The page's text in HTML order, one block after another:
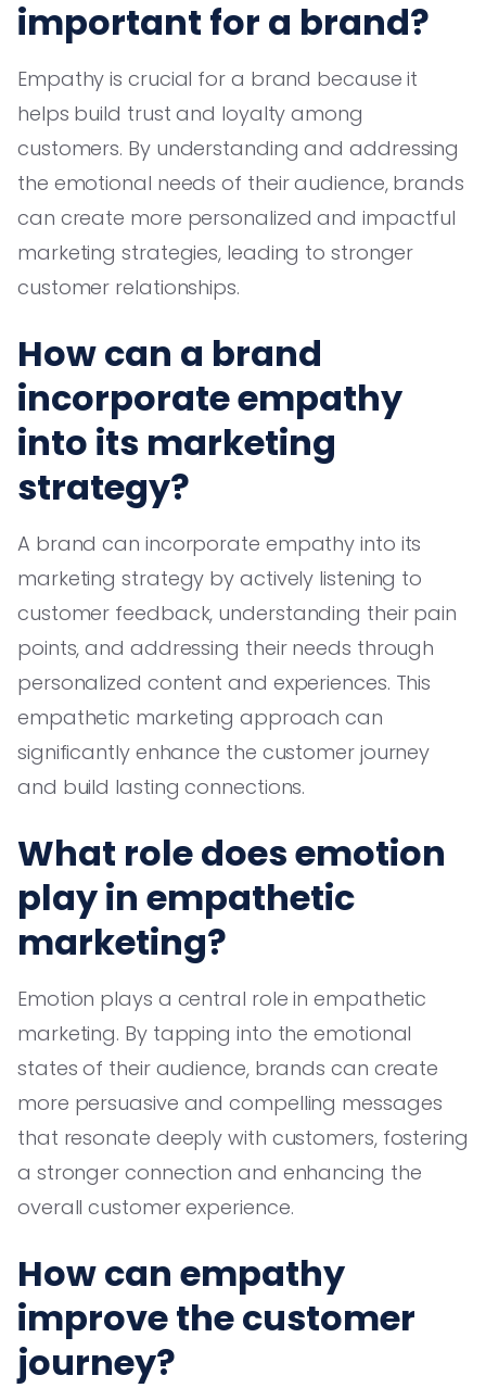
important for a brand?
Empathy is crucial for a brand because it
helps build trust and loyalty among
customers. By understanding and addressing
the emotional needs of their audience, brands
can create more personalized and impactful
marketing strategies, leading to stronger
customer relationships.
How can a brand
incorporate empathy
into its marketing
strategy?
A brand can incorporate empathy into its
marketing strategy by actively listening to
customer feedback, understanding their pain
points, and addressing their needs through
personalized content and experiences. This
empathetic marketing approach can
significantly enhance the customer journey
and build lasting connections.
What role does emotion
play in empathetic
marketing?
Emotion plays a central role in empathetic
marketing. By tapping into the emotional
states of their audience, brands can create
more persuasive and compelling messages
that resonate deeply with customers, fostering
a stronger connection and enhancing the
overall customer experience.
How can empathy
improve the customer
journey?